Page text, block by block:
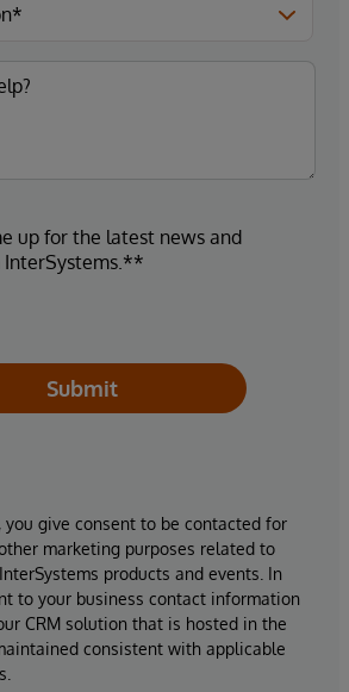
up for the latest news and
InterSystems.**
Submit
give consent to be contacted for
marketing purposes related to
products and events. In
to your business contact information
CRM solution that is hosted in the
consistent with applicable